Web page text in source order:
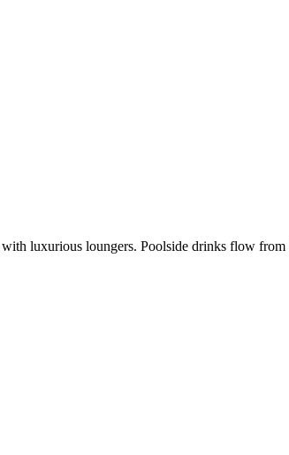
luxurious loungers. Poolside drinks flow